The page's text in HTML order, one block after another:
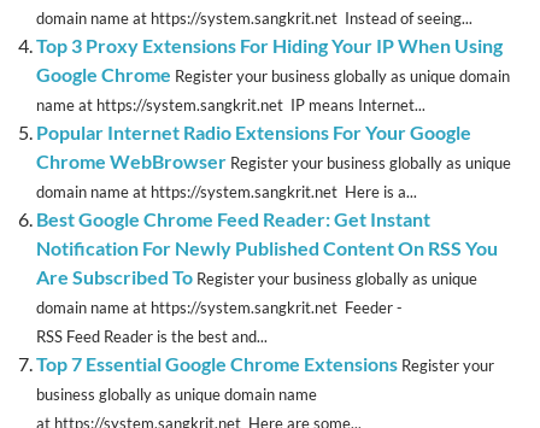
domain name at https://system.sangkrit.net Instead of seeing...
Top 3 Proxy Extensions For Hiding Your IP When Using
Google Chrome Register your business globally as unique domain
name at https://system.sangkrit.net IP means Internet...
Popular Internet Radio Extensions For Your Google
Chrome WebBrowser Register your business globally as unique
domain name at https://system.sangkrit.net Here is a...
Best Google Chrome Feed Reader: Get Instant
Notification For Newly Published Content On RSS You
Are Subscribed To Register your business globally as unique
domain name at https://system.sangkrit.net Feeder -
RSS Feed Reader is the best and...
Top 7 Essential Google Chrome Extensions Register your
business globally as unique domain name
at https://system.sangkrit.net Here are some...